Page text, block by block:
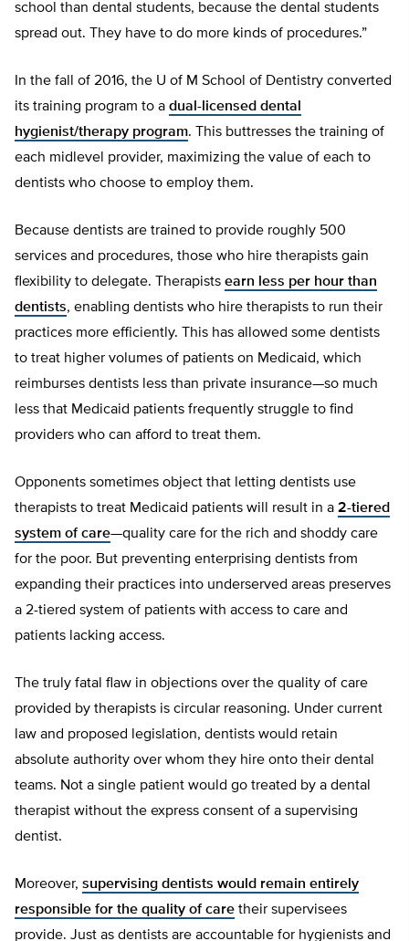
school than dental students, because the dental students
spread out. They have to do more kinds of procedures.”
In the fall of 2016, the U of M School of Dentistry converted
its training program to a dual-licensed dental
hygienist/therapy program. This buttresses the training of
each midlevel provider, maximizing the value of each to
dentists who choose to employ them.
Because dentists are trained to provide roughly 500
services and procedures, those who hire therapists gain
flexibility to delegate. Therapists earn less per hour than
dentists, enabling dentists who hire therapists to run their
practices more efficiently. This has allowed some dentists
to treat higher volumes of patients on Medicaid, which
reimburses dentists less than private insurance—so much
less that Medicaid patients frequently struggle to find
providers who can afford to treat them.
Opponents sometimes object that letting dentists use
therapists to treat Medicaid patients will result in a 2-tiered
system of care—quality care for the rich and shoddy care
for the poor. But preventing enterprising dentists from
expanding their practices into underserved areas preserves
a 2-tiered system of patients with access to care and
patients lacking access.
The truly fatal flaw in objections over the quality of care
provided by therapists is circular reasoning. Under current
law and proposed legislation, dentists would retain
absolute authority over whom they hire onto their dental
teams. Not a single patient would go treated by a dental
therapist without the express consent of a supervising
dentist.
Moreover, supervising dentists would remain entirely
responsible for the quality of care their supervisees
provide. Just as dentists are accountable for hygienists and